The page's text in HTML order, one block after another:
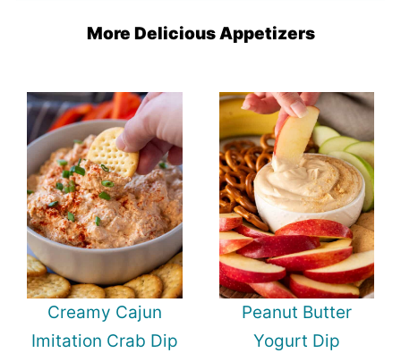
More Delicious Appetizers
Creamy Cajun
Imitation Crab Dip
Peanut Butter
Yogurt Dip